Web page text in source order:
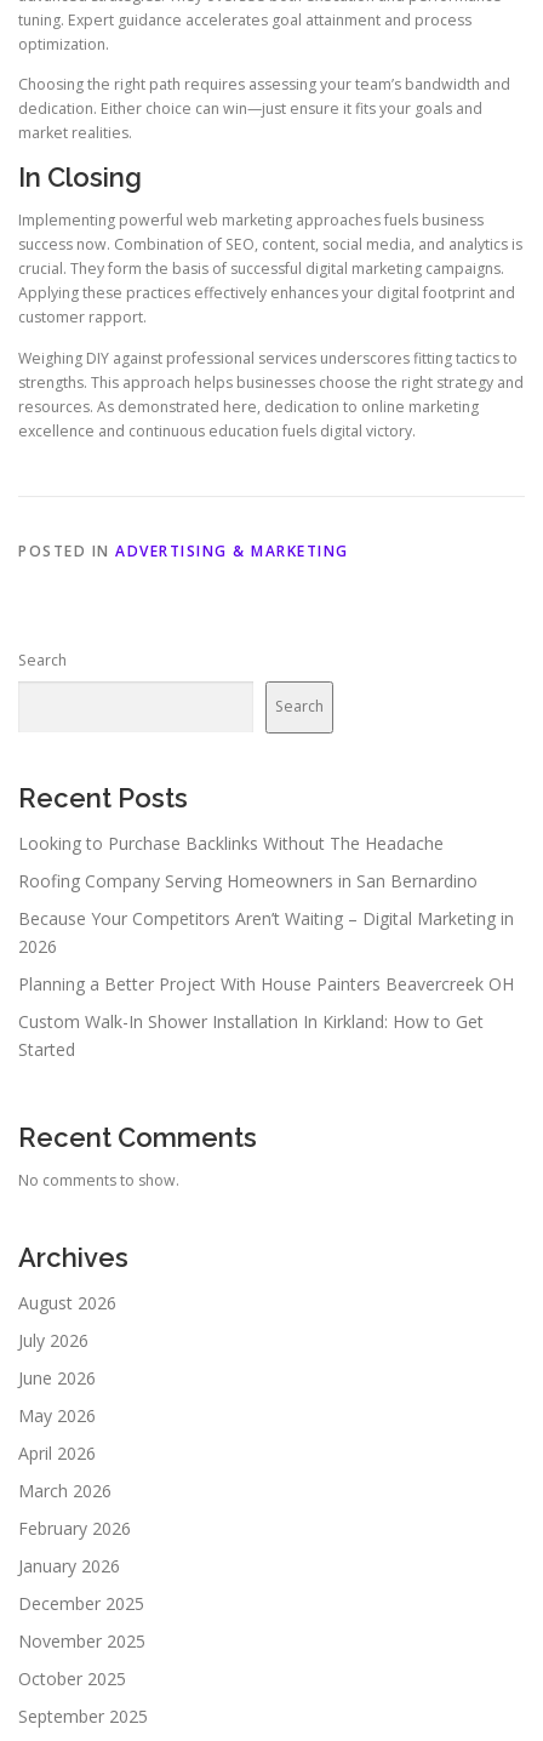
tuning. Expert guidance accelerates goal attainment and process
optimization.
Choosing the right path requires assessing your team’s bandwidth and
dedication. Either choice can win—just ensure it fits your goals and
market realities.
In Closing
Implementing powerful web marketing approaches fuels business
success now. Combination of SEO, content, social media, and analytics is
crucial. They form the basis of successful digital marketing campaigns.
Applying these practices effectively enhances your digital footprint and
customer rapport.
Weighing DIY against professional services underscores fitting tactics to
strengths. This approach helps businesses choose the right strategy and
resources. As demonstrated here, dedication to online marketing
excellence and continuous education fuels digital victory.
POSTED IN ADVERTISING & MARKETING
Search
Search
Recent Posts
Looking to Purchase Backlinks Without The Headache
Roofing Company Serving Homeowners in San Bernardino
Because Your Competitors Aren’t Waiting – Digital Marketing in
2026
Planning a Better Project With House Painters Beavercreek OH
Custom Walk-In Shower Installation In Kirkland: How to Get
Started
Recent Comments
No comments to show.
Archives
August 2026
July 2026
June 2026
May 2026
April 2026
March 2026
February 2026
January 2026
December 2025
November 2025
October 2025
September 2025